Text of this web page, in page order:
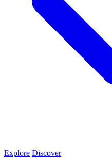
Explore Discover